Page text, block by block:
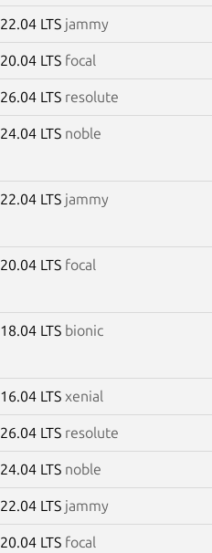
22.04 LTS jammy
20.04 LTS focal
26.04 LTS resolute
24.04 LTS noble
22.04 LTS jammy
20.04 LTS focal
18.04 LTS bionic
16.04 LTS xenial
26.04 LTS resolute
24.04 LTS noble
22.04 LTS jammy
20.04 LTS focal